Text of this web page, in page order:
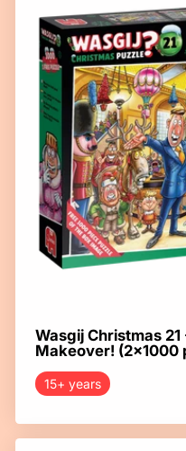
Wasgij Christmas
Makeover! (2x1000
15+ years